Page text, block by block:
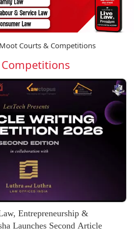
Moot Courts & Competitions
Entrepreneurship &
Launches Second Article